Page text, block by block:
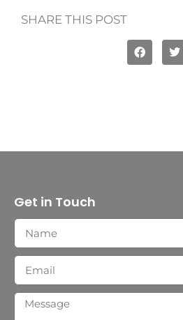
SHARE THIS POST
Get in Touch